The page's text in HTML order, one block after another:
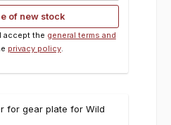
of new stock
accept the general terms and
privacy policy.